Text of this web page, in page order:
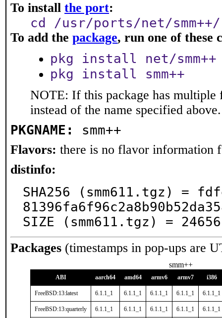
To install the port:
cd /usr/ports/net/
To add the package, run one of these
pkg install net/smm++
pkg install smm++
NOTE: If this package has multiple
instead of the name specified above.
PKGNAME: smm++
Flavors: there is no flavor information
distinfo:
SHA256 (smm611.tgz) =
SIZE (smm611.tgz) =
Packages (timestamps in pop-ups are
smm++
ABI aarch64 amd64 armv6 armv7 i386
FreeBSD:13:latest 6.1.1_1 6.1.1_1 6.1.1_1 6.1.1_1 6.1.1_1
FreeBSD:13:quarterly 6.1.1_1 6.1.1_1 6.1.1_1 6.1.1_1 6.1.1_1